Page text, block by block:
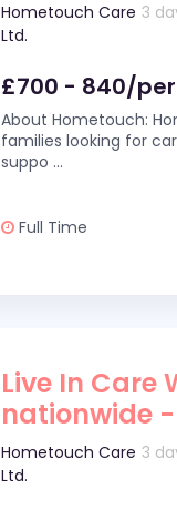
Hometouch Care
Ltd.
3
£700 - 840/
About Hometouch:
families looking for
suppo ...
Full Time
Live In Care
nationwide
Hometouch Care
Ltd.
3